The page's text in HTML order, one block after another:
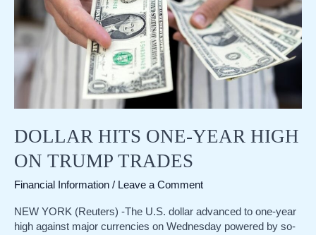
warns
of
action
DOLLAR HITS ONE-YEAR HIGH
ON TRUMP TRADES
Financial Information / Leave a Comment
NEW YORK (Reuters) -The U.S. dollar advanced to one-year
high against major currencies on Wednesday powered by so-